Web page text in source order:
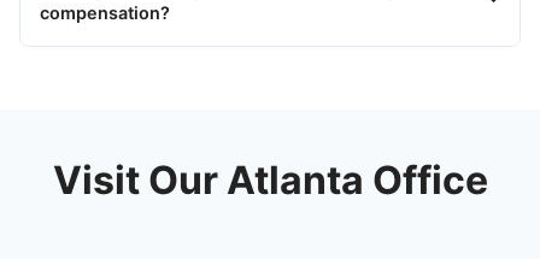
compensation?
Visit Our Atlanta Office